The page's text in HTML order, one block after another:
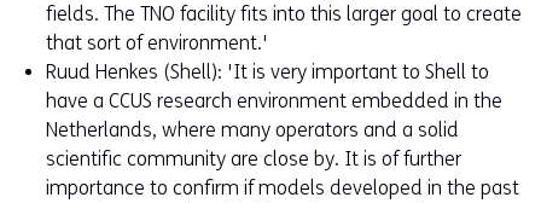
fields. The TNO facility fits into this larger goal to create
that sort of environment.'
Ruud Henkes (Shell): 'It is very important to Shell to
have a CCUS research environment embedded in the
Netherlands, where many operators and a solid
scientific community are close by. It is of further
importance to confirm if models developed in the past